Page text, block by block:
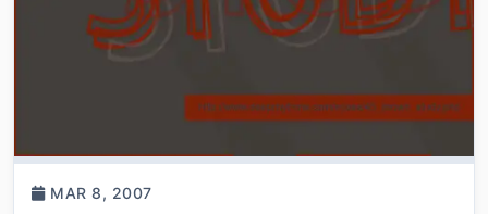
MAR 8, 2007